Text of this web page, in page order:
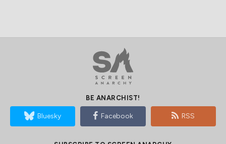
BE ANARCHIST!
Bluesky Facebook RSS